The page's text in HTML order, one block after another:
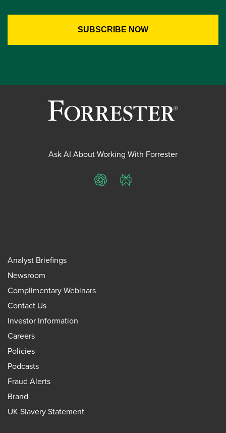
Ask AI About Working With Forrester
ChatGPTPerplexity
Analyst Briefings
Newsroom
Complimentary Webinars
Contact Us
Investor Information
Careers
Policies
Podcasts
Fraud Alerts
Brand
UK Slavery Statement